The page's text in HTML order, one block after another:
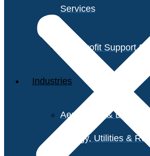
Services
Non-Profit Support
Industries
Aerospace & Defense
Energy, Utilities &